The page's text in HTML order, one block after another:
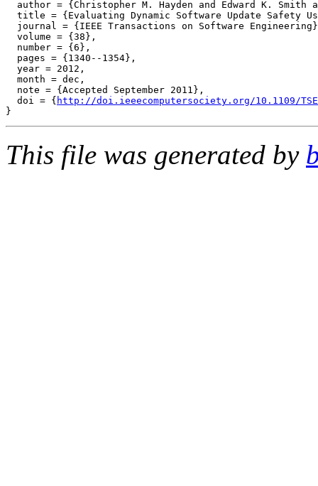
author = {Christopher M. Hayden and Edward K. Smith
title = {Evaluating Dynamic Software Update Safety
journal = {IEEE Transactions on Software
  volume = {38},
  number = {6},
  pages = {1340--1354},
  year = 2012,
  month = dec,
  note = {Accepted September 2011},
  doi = {
http://doi.ieeecomputersociety.org/10.1109/
This file was generated by